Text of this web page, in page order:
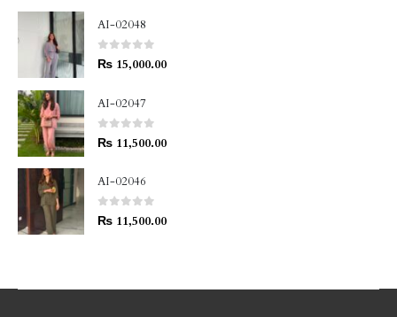
AI-02048
0 out of 5
₨ 15,000.00
AI-02047
0
₨ 11,500.00
AI-02046
0 out of 5
₨ 11,500.00